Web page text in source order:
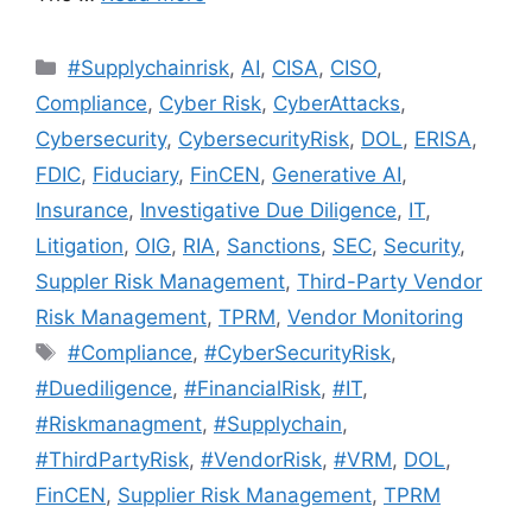
#Supplychainrisk,AI, CISA, CISO,
Compliance, Cyber Risk, CyberAttacks,
Cybersecurity, CybersecurityRisk, DOL, ERISA,
FDIC, Fiduciary, FinCEN, Generative AI,
Insurance, Investigative Due Diligence, IT,
Litigation, OIG, RIA, Sanctions, SEC, Security,
Suppler Risk Management, Third-Party Vendor
Risk Management, TPRM, Vendor Monitoring
#Compliance,#CyberSecurityRisk,
#Duediligence, #FinancialRisk, #IT,
#Riskmanagment, #Supplychain,
#ThirdPartyRisk, #VendorRisk, #VRM, DOL,
FinCEN, Supplier Risk Management, TPRM